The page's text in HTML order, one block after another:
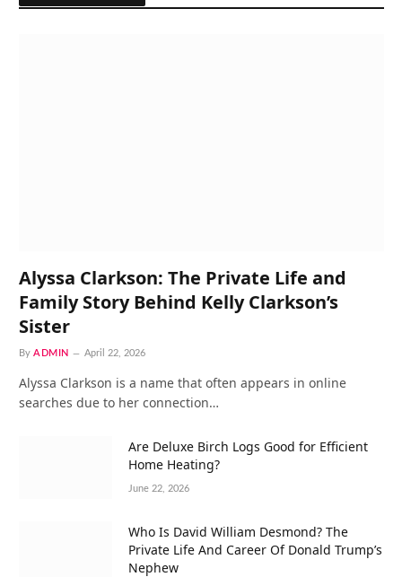
Alyssa Clarkson: The Private Life and
Family Story Behind Kelly Clarkson’s
Sister
By ADMIN April 22, 2026
Alyssa Clarkson is a name that often appears in online
searches due to her connection…
Are Deluxe Birch Logs Good for Efficient
Home Heating?
June 22, 2026
Who Is David William Desmond? The
Private Life And Career Of Donald Trump’s
Nephew